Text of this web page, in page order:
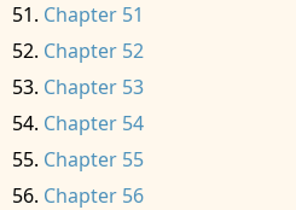
Chapter 51
Chapter 52
Chapter 53
Chapter 54
Chapter 55
Chapter 56